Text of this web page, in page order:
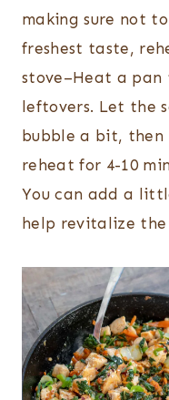
making sure not
freshest taste,
stove–Heat a pan
leftovers. Let the
bubble a bit, then
reheat for 4-10
You can add a
help revitalize the